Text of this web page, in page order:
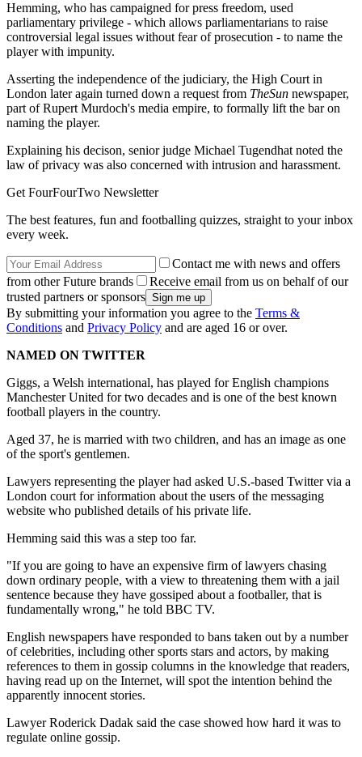
Hemming, who has campaigned for press freedom, used
parliamentary privilege - which allows parliamentarians to raise
controversial legal issues without fear of prosecution - to name the
player with impunity.
Asserting the independence of the judiciary, the High Court in
London later again turned down a request from TheSun newspaper,
part of Rupert Murdoch's media empire, to formally lift the bar on
naming the player.
Explaining his decison, senior judge Michael Tugendhat noted the
law of privacy was also concerned with intrusion and harassment.
Get FourFourTwo Newsletter
The best features, fun and footballing quizzes, straight to your inbox
every week.
Contact me with news and offers
from other Future brands
Receive email from us on behalf of our
trusted partners or sponsors
By submitting your information you agree to the Terms &
Conditions and Privacy Policy and are aged 16 or over.
NAMED ON TWITTER
Giggs, a Welsh international, has played for English champions
Manchester United for two decades and is one of the best known
football players in the country.
Aged 37, he is married with two children, and has an image as one
of the sport's gentlemen.
Lawyers representing the player had asked U.S.-based Twitter via a
London court for information about the users of the messaging
website who published details of his private life.
Hemming said this was a step too far.
"If you are going to have an expensive firm of lawyers chasing
down ordinary people, with a view to threatening them with a jail
sentence because they have gossiped about a footballer, that is
fundamentally wrong," he told BBC TV.
English newspapers have responded to bans taken out by a number
of celebrities, including other sports stars and actors, by making
references to them in gossip columns in the knowledge that readers,
having read up on the Internet, will spot the intention behind the
apparently innocent stories.
Lawyer Roderick Dadak said the case showed how hard it was to
regulate online gossip.